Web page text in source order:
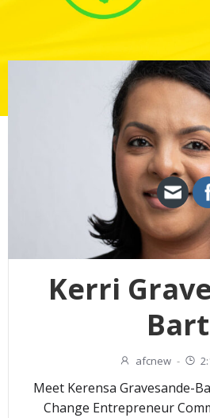
Kerri
Bart
afcnew -
Meet Kerensa Gravesande-
Change Entrepreneur